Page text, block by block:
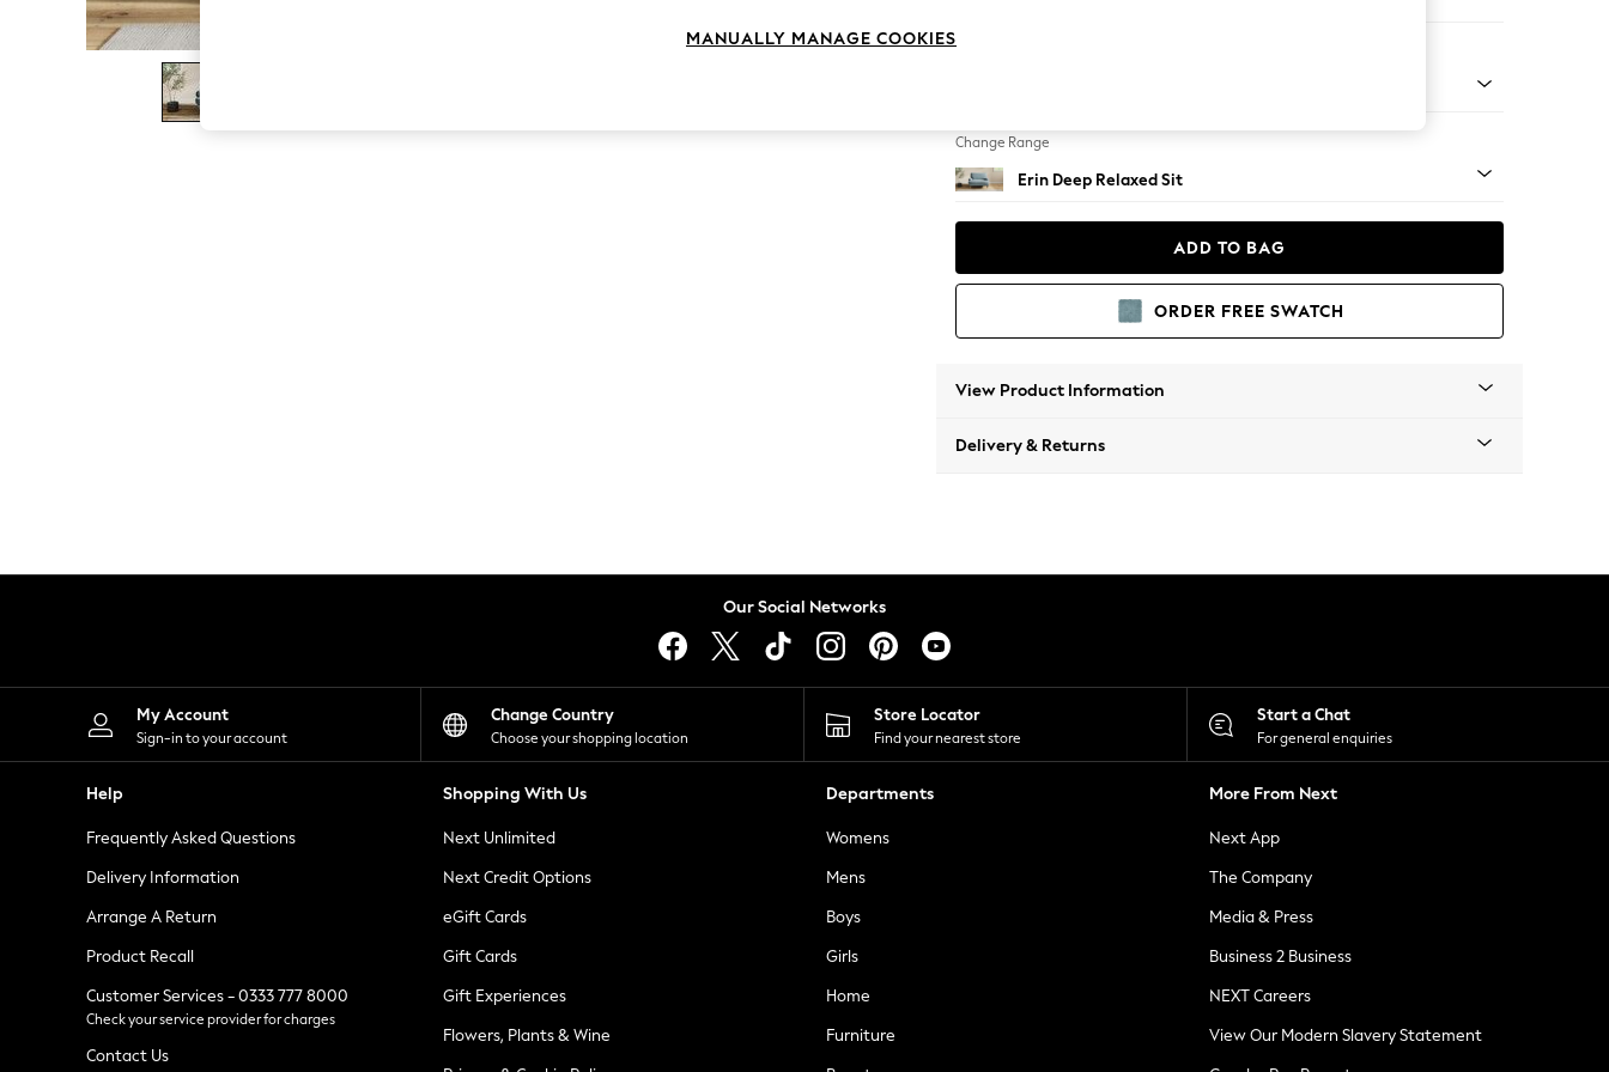
The Occasion Shop
Boho Styles
Festival
Escape into Summer: As Advertised
Spring Dressing
Leggings
Shorts
Skirts
Suits & Tailoring
Sportswear
Tops & T-Shirts
Waistcoats
Holiday Shop
All Footwear
New In Footwear
Ballet Pumps
Heeled Sandals
Heels
Trainers
Loafers
Change Range
Erin Deep Relaxed Sit
ADD TO BAG
ORDER FREE SWATCH
View Product Information
Delivery & Returns
Our Social Networks
My Account
Sign-in to your account
Change Country
Choose your shopping location
Store Locator
Find your nearest store
Start a Chat
For general enquiries
Help
Frequently Asked Questions
Delivery Information
Arrange A Return
Product Recall
Customer Services - 0333 777 8000
Check your service provider for charges
Contact Us
Shopping With Us
Next Unlimited
Next Credit Options
eGift Cards
Gift Cards
Gift Experiences
Flowers, Plants & Wine
Departments
Womens
Mens
Boys
Girls
Home
Furniture
More From Next
Next App
The Company
Media & Press
Business 2 Business
NEXT Careers
View Our Modern Slavery Statement
MANUALLY MANAGE COOKIES